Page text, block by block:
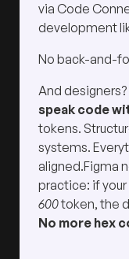
via Code
development
No back-and-
And
speak code
tokens.
systems.
aligned.Figma
practice: if
600token, the
No more hex